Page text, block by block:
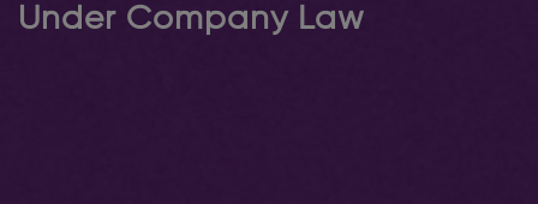
Under Company Law